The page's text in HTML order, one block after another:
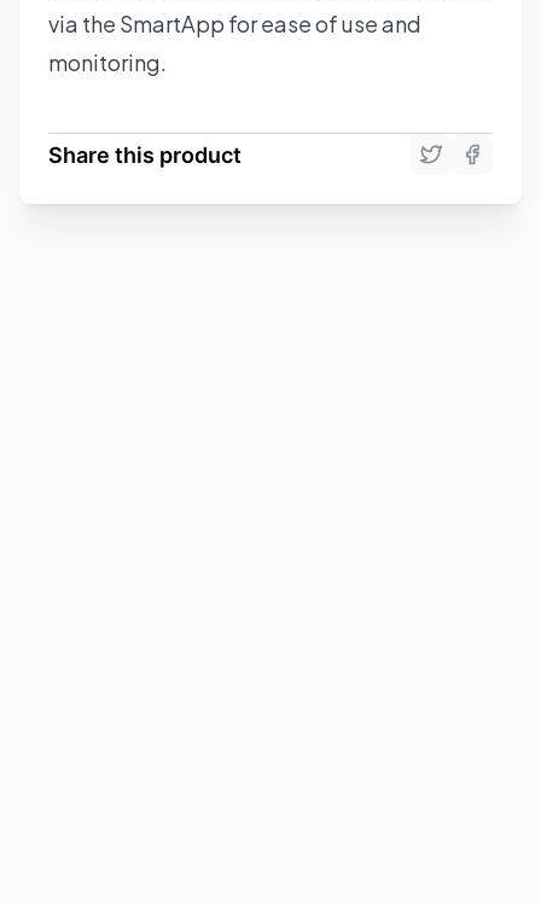
via the SmartApp for ease of use and
monitoring.
Share this product